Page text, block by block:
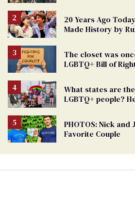
20 Years Ago
Made History by
The closet was
LGBTQ+ Bill of
What states are
LGBTQ+ people?
PHOTOS: Nick
Favorite Couple